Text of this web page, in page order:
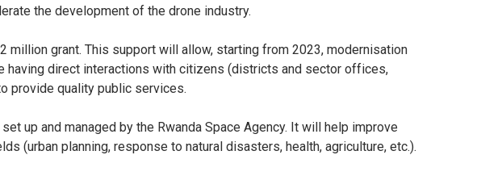
the development of the drone industry.
million grant. This support will allow, starting from 2023, modernisation
having direct interactions with citizens (districts and sector offices,
provide quality public services.
up and managed by the Rwanda Space Agency. It will help improve
(urban planning, response to natural disasters, health, agriculture, etc.).